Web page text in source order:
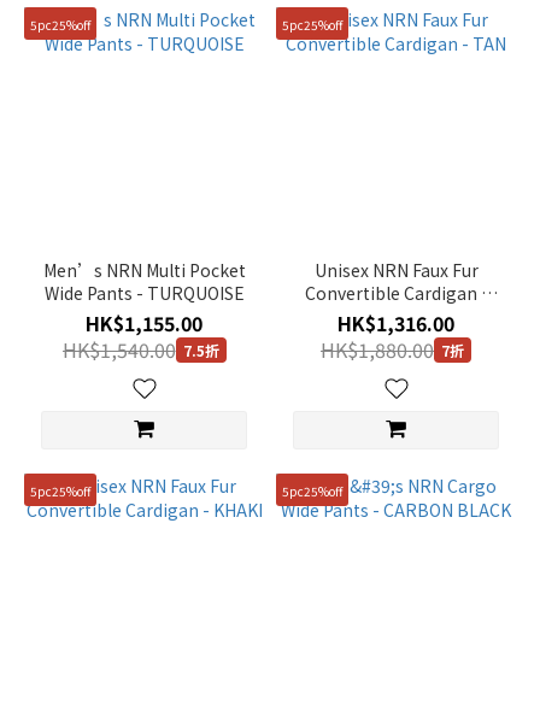
5pc25%off
Men’s NRN Multi Pocket
Wide Pants - TURQUOISE
HK$1,155.00
HK$1,540.00 7.5折
5pc25%off
Unisex NRN Faux Fur
Convertible Cardigan -
TAN
HK$1,316.00
HK$1,880.00 7折
5pc25%off 5pc25%off